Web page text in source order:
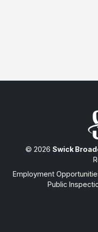
© 2026 Swick
Employment
Public